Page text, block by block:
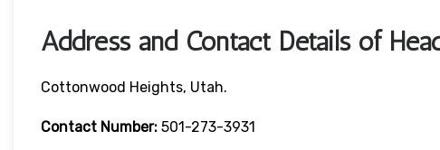
Address and Contact Details of
Cottonwood Heights, Utah.
Contact Number: 501-273-3931